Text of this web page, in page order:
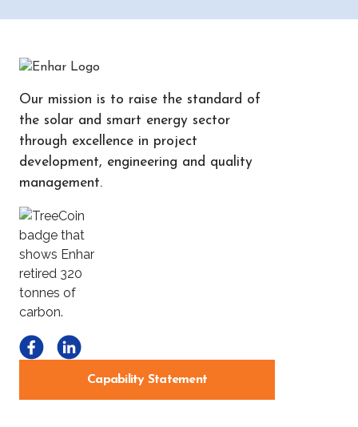
Our mission is to raise the standard of
the solar and smart energy sector
through excellence in project
development, engineering and quality
management.
Capability Statement